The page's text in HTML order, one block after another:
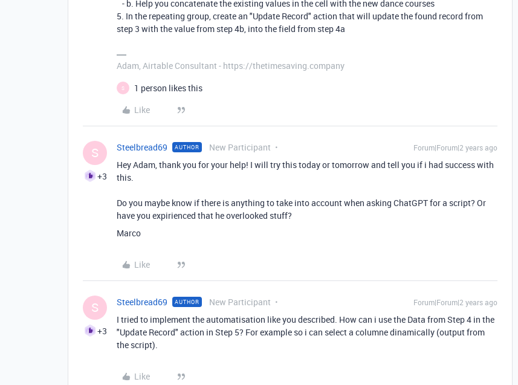
- b. Help you concatenate the existing values in the cell with the new dance courses
5. In the repeating group, create an "Update Record" action that will update the found record from
step 3 with the value from step 4b, into the field from step 4a
Adam, Airtable Consultant - https://thetimesaving.company
S
1 person likes this
Like
S
+3
Steelbread69 AUTHOR New Participant Forum|Forum|2 years ago
Hey Adam, thank you for your help! I will try this today or tomorrow and tell you if i had success with
this.
Do you maybe know if there is anything to take into account when asking ChatGPT for a script? Or
have you expirienced that he overlooked stuff?
Marco
Like
S
+3
Steelbread69 AUTHOR New Participant Forum|Forum|2 years ago
I tried to implement the automatisation like you described. How can i use the Data from Step 4 in the
"Update Record" action in Step 5? For example so i can select a columne dinamically (output from
the script).
Like